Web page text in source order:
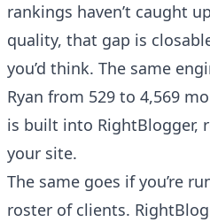
rankings haven’t caught
quality, that gap is
you’d think. The same
Ryan from 529 to 4,569
is built into RightBlogger,
your site.
The same goes if you’re
roster of clients.